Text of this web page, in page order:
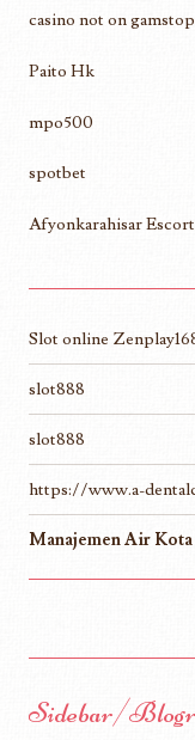
casino not on gamstop
Paito Hk
mpo500
spotbet
Afyonkarahisar Escort
Slot online
slot888
slot888
https://www.a-
Manajemen Air
Sidebar/